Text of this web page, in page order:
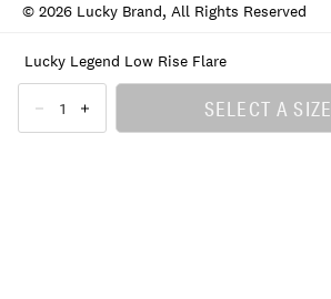
Lucky Legend Low Rise Flare
SELECT A SIZE
© 2026 Lucky Brand, All Rights Reserved